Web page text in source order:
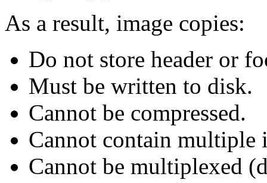
As a result, image copies:
Do not store header or
Must be written to disk.
Cannot be compressed.
Cannot contain
Cannot be multiplexed